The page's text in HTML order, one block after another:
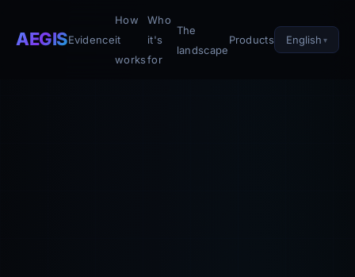
AEGISEvidence
How
it
works
Who
it's
for
The
landscape
Products English